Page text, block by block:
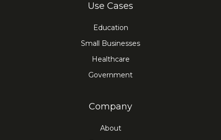
Use Cases
Education
Small Businesses
Healthcare
Government
Company
About